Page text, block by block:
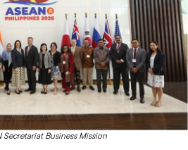
Secretariat Business Mission